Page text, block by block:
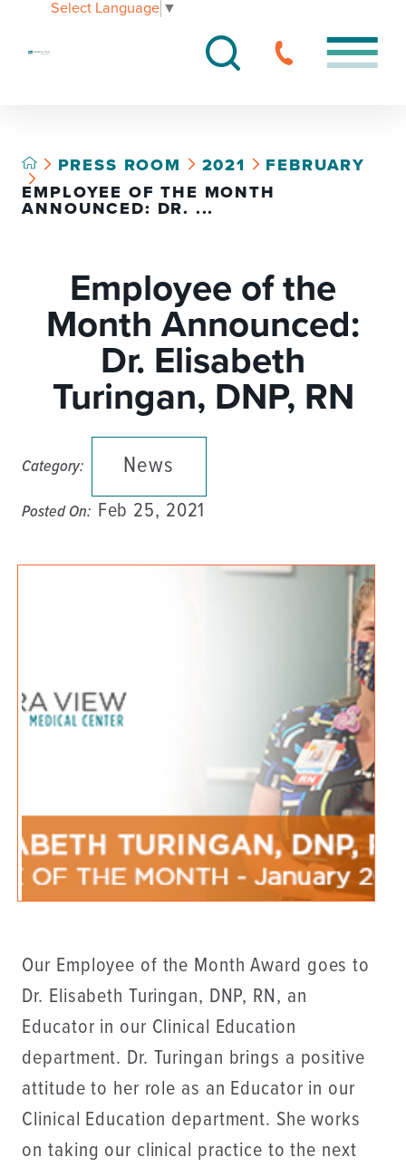
Select Language ▼
PRESS ROOM 2021
FEBRUARY
EMPLOYEE OF THE MONTH
ANNOUNCED: DR. ...
Employee of the
Month Announced:
Dr. Elisabeth
Turingan, DNP, RN
Category: News
Posted On: Feb 25, 2021
Our Employee of the Month Award goes to
Dr. Elisabeth Turingan, DNP, RN, an
Educator in our Clinical Education
department. Dr. Turingan brings a positive
attitude to her role as an Educator in our
Clinical Education department. She works
on taking our clinical practice to the next